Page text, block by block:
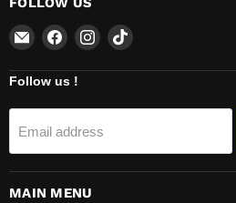
Email
Centre
Extranet
Find
on
Find
on
Find
on
Follow us !
Email address
MAIN MENU